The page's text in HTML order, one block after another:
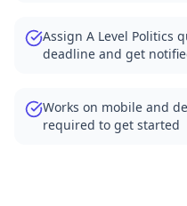
Assign A Level Politics
deadline and get
Works on mobile and
required to get started